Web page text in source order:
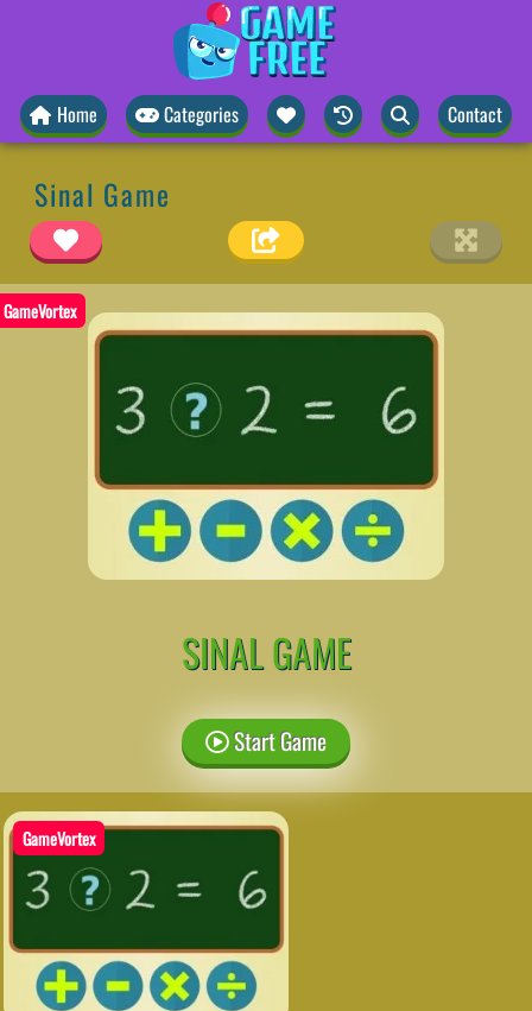
Home Categories Contact
Sinal Game
GameVortex
SINAL GAME
Start Game
GameVortex